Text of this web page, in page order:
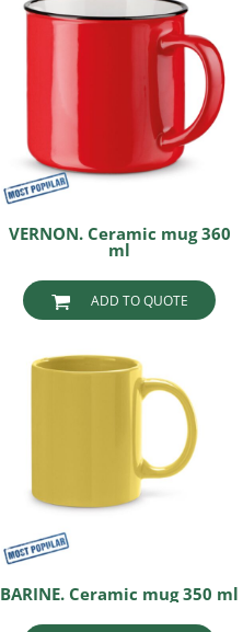
VERNON. Ceramic mug 360
ml
ADD TO QUOTE
BARINE. Ceramic mug 350 ml